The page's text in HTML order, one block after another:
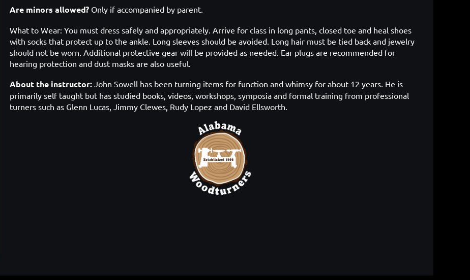
Are minors allowed? Only if accompanied by parent.
What to Wear: You must dress safely and appropriately. Arrive for class in long pants, closed toe and heal shoes
with socks that protect up to the ankle. Long sleeves should be avoided. Long hair must be tied back and jewelry
should not be worn. Additional protective gear will be provided as needed. Ear plugs are recommended for
hearing protection and dust masks are also useful.
About the instructor: John Sowell has been turning items for function and whimsy for about 12 years. He is
primarily self taught but has studied books, videos, workshops, symposia and formal training from professional
turners such as Glenn Lucas, Jimmy Clewes, Rudy Lopez and David Ellsworth.